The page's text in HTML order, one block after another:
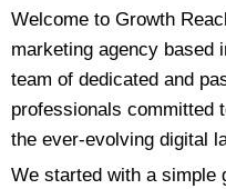
Welcome to Growth
marketing agency based
team of dedicated and
professionals committed
the ever-evolving digital
We started with a simple